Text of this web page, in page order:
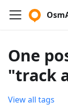
One
"track
View all tags